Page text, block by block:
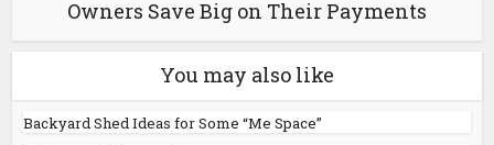
Owners Save Big on Their Payments
You may also like
Backyard Shed Ideas for Some “Me Space”